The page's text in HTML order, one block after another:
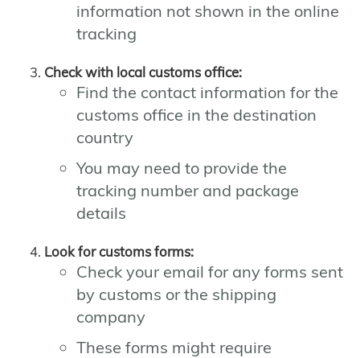
information not shown in the online
tracking
Check with local customs office:
Find the contact information for the
customs office in the destination
country
You may need to provide the
tracking number and package
details
Look for customs forms:
Check your email for any forms sent
by customs or the shipping
company
These forms might require